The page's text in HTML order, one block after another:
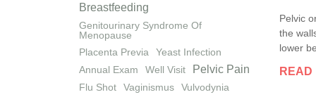
Breastfeeding
Genitourinary Syndrome Of
Menopause
Placenta Previa
Yeast Infection
Annual Exam
Well Visit Pelvic Pain
Flu Shot Vaginismus
Vulvodynia
Pelvic
the
lower
READ